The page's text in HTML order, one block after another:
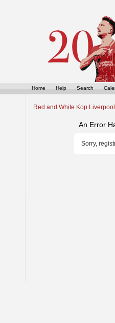
Home Help Search
Red and White Kop
An Error
Sorry,